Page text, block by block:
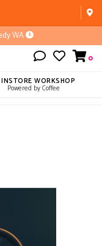
WA
0
INSTORE WORKSHOP
Powered by Coffee